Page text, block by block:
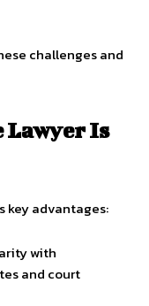
challenges and
Lawyer Is
key advantages:
with
and court